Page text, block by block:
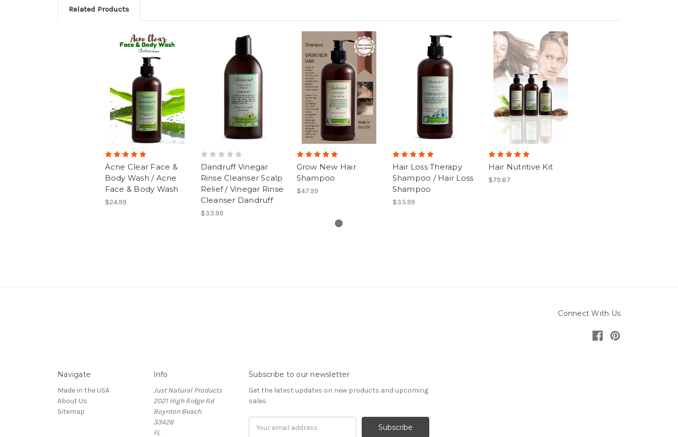
Related Products
Acne Clear Face &
Body Wash / Acne
Face & Body Wash
$24.99
Dandruff Vinegar
Rinse Cleanser Scalp
Relief / Vinegar Rinse
Cleanser Dandruff
$33.99
Grow New Hair
Shampoo
$47.99
Hair Loss Therapy
Shampoo / Hair Loss
Shampoo
$33.99
Hair Nutritive Kit
$79.87
Connect With Us
Navigate
Made in the USA
About Us
Sitemap
Info
Just Natural Products
2021 High Ridge Rd
Boynton Beach
33426
FL
Subscribe to our newsletter
Get the latest updates on new products and upcoming
sales